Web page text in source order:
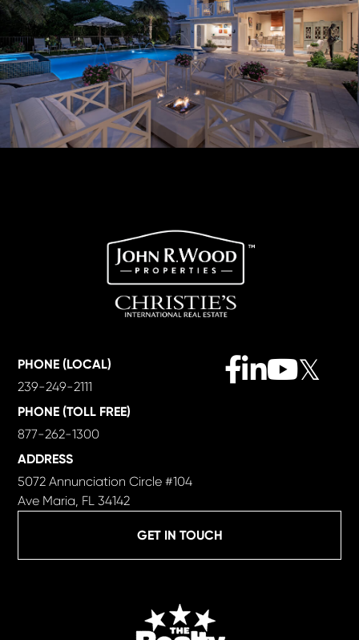
GET IN TOUCH
PHONE (LOCAL)
239-249-2111
PHONE (TOLL FREE)
877-262-1300
ADDRESS
5072 Annunciation Circle #104
Ave Maria, FL 34142
Facebook
LinkedinYoutube